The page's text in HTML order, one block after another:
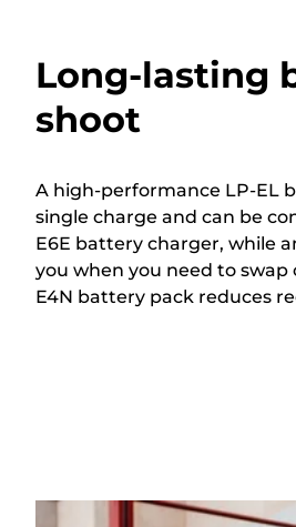
Long-lasting
shoot
A high-performance LP-EL
single charge and can be
E6E battery charger, while
you when you need to
E4N battery pack reduces